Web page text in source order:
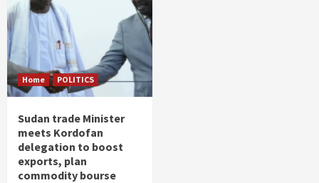
Home POLITICS
Sudan trade Minister
meets Kordofan
delegation to boost
exports, plan
commodity bourse